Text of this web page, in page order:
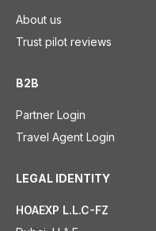
About us
Trust pilot reviews
B2B
Partner Login
Travel Agent Login
LEGAL IDENTITY
HOAEXP L.L.C-FZ